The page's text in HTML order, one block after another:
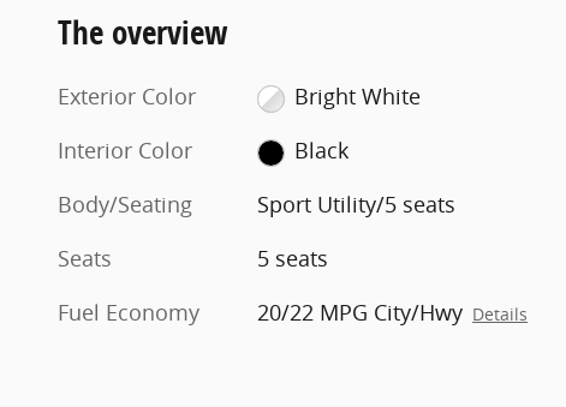
The overview
Exterior Color
Bright White
Interior Color
Black
Body/Seating
Sport Utility/5 seats
Seats
5 seats
Fuel Economy
20/22 MPG City/Hwy Details